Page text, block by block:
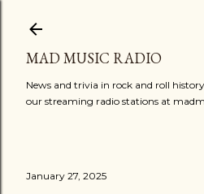
MAD MUSIC RADIO
News and trivia in rock and roll
our streaming radio stations at
January 27, 2025